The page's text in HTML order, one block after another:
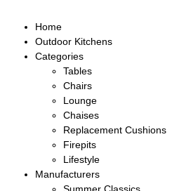
Home
Outdoor Kitchens
Categories
Tables
Chairs
Lounge
Chaises
Replacement Cushions
Firepits
Lifestyle
Manufacturers